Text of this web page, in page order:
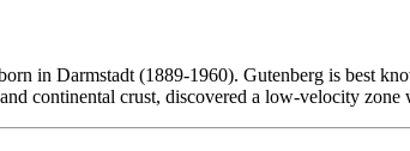
in Darmstadt (1889-1960). Gutenberg is best
continental crust, discovered a low-velocity